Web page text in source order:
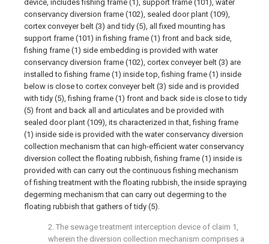
device, includes fishing frame (1), support frame (101), water
conservancy diversion frame (102), sealed door plant (109),
cortex conveyer belt (3) and tidy (5), all fixed mounting has
support frame (101) in fishing frame (1) front and back side,
fishing frame (1) side embedding is provided with water
conservancy diversion frame (102), cortex conveyer belt (3) are
installed to fishing frame (1) inside top, fishing frame (1) inside
below is close to cortex conveyer belt (3) side and is provided
with tidy (5), fishing frame (1) front and back side is close to tidy
(5) front and back all and articulates and be provided with
sealed door plant (109), its characterized in that, fishing frame
(1) inside side is provided with the water conservancy diversion
collection mechanism that can high-efficient water conservancy
diversion collect the floating rubbish, fishing frame (1) inside is
provided with can carry out the continuous fishing mechanism
of fishing treatment with the floating rubbish, the inside spraying
degerming mechanism that can carry out degerming to the
floating rubbish that gathers of tidy (5).
2. The sewage treatment interception device of claim 1,
wherein the diversion collection mechanism comprises a